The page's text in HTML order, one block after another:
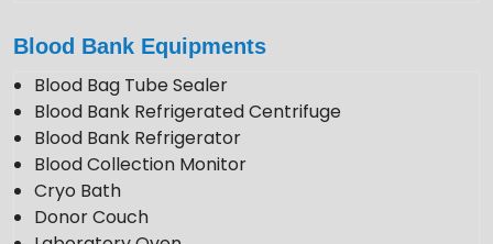
Blood Bank Equipments
Blood Bag Tube Sealer
Blood Bank Refrigerated Centrifuge
Blood Bank Refrigerator
Blood Collection Monitor
Cryo Bath
Donor Couch